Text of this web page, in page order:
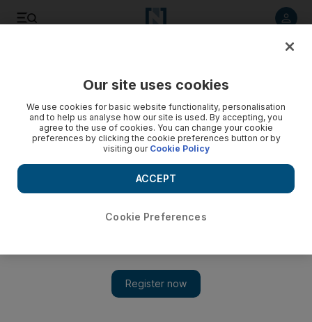
Our site uses cookies
We use cookies for basic website functionality, personalisation
and to help us analyse how our site is used. By accepting, you
agree to the use of cookies. You can change your cookie
preferences by clicking the cookie preferences button or by
visiting our Cookie Policy
Cookie Preferences
ACCEPT